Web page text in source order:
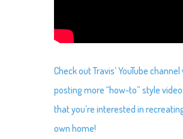
Check out Travis’ YouTube
posting more “how-to” style
that you’re interested in
own home!